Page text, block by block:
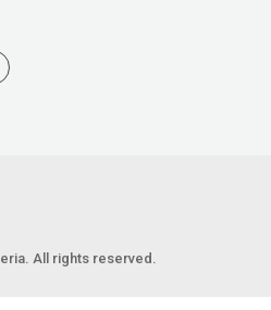
All rights reserved.